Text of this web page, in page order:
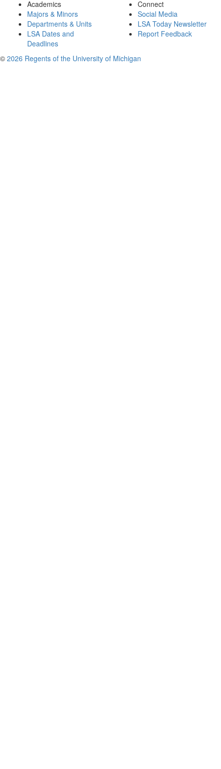
Academics
Majors & Minors
Departments & Units
LSA Dates and
Deadlines
Connect
Social Media
LSA Today Newsletter
Report Feedback
© 2026 Regents of the University of Michigan